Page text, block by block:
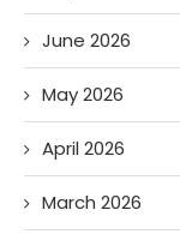
June 2026
May 2026
April 2026
March 2026